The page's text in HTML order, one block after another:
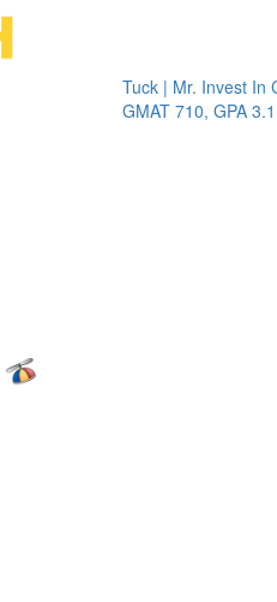
Tuck | Mr. Invest In
GMAT 710, GPA 3.1